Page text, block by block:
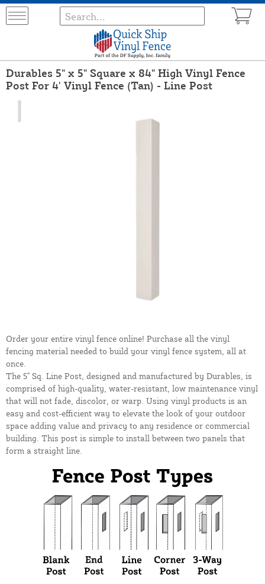
Durables 5" x 5" Square x 84" High Vinyl Fence
Post For 4' Vinyl Fence (Tan) - Line Post
Order your entire vinyl fence online! Purchase all the vinyl
fencing material needed to build your vinyl fence system, all at
once.
The 5" Sq. Line Post, designed and manufactured by Durables, is
comprised of high-quality, water-resistant, low maintenance vinyl
that will not fade, discolor, or warp. Using vinyl products is an
easy and cost-efficient way to elevate the look of your outdoor
space adding value and privacy to any residence or commercial
building. This post is simple to install between two panels that
form a straight line.